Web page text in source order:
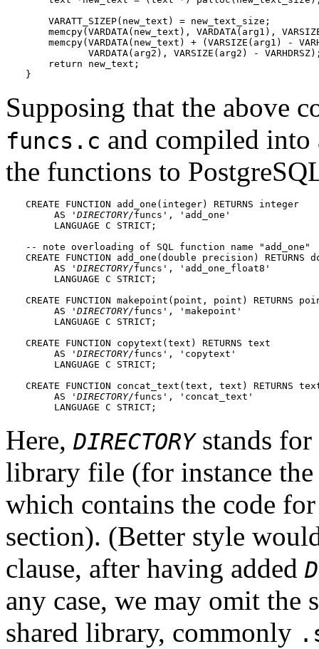
    VARATT_SIZEP(new_text) = new_text_size;
memcpy(VARDATA(new_text), VARDATA(arg1),
memcpy(VARDATA(new_text) + (VARSIZE(arg1) -
VARDATA(arg2), VARSIZE(arg2) -
    return new_text;
}
Supposing that the above
funcs.c and compiled into
the functions to
CREATE FUNCTION add_one(integer) RETURNS integer
     AS '
DIRECTORY/funcs', 'add_one'
     LANGUAGE C STRICT;
-- note overloading of SQL function name "add_one"
CREATE FUNCTION add_one(double precision)
     AS '
DIRECTORY/funcs', 'add_one_float8'
     LANGUAGE C STRICT;
CREATE FUNCTION makepoint(point, point) RETURNS
     AS '
DIRECTORY/funcs', 'makepoint'
     LANGUAGE C STRICT;
CREATE FUNCTION copytext(text) RETURNS text
     AS '
DIRECTORY/funcs', 'copytext'
     LANGUAGE C STRICT;
CREATE FUNCTION concat_text(text, text) RETURNS
     AS '
DIRECTORY/funcs', 'concat_text'
     LANGUAGE C STRICT;
Here, DIRECTORYstands for
library file (for instance
which contains the code
section). (Better style
clause, after having added
any case, we may omit the
shared library, commonly